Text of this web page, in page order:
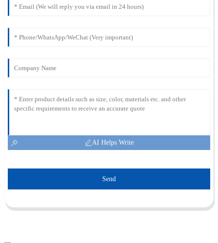
AI Helps Write
Send